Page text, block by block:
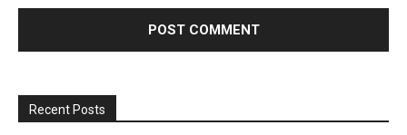
Recent Posts